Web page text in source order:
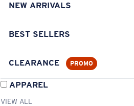
NEW ARRIVALS
BEST SELLERS
CLEARANCE PROMO
APPAREL
VIEW ALL